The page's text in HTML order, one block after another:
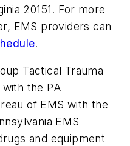
20151. For more
EMS providers can
.
Tactical Trauma
the PA
of EMS with the
EMS
and equipment